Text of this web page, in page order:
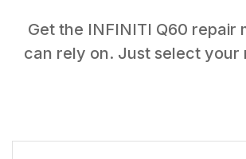
Get the INFINITI Q60 repair
can rely on. Just select your